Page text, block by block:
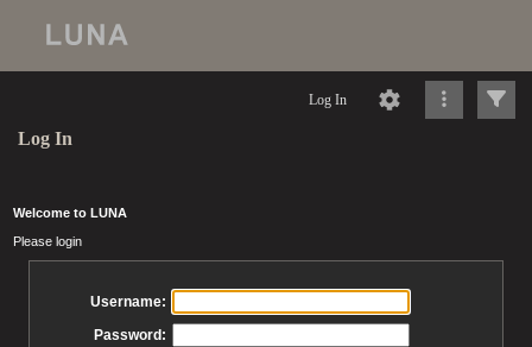
Log In
Log In
Welcome to LUNA
Please login
Username:
Password: